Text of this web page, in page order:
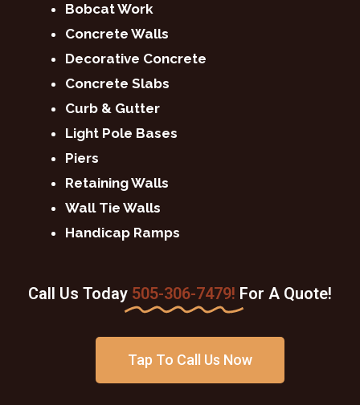
Bobcat Work
Concrete Walls
Decorative Concrete
Concrete Slabs
Curb & Gutter
Light Pole Bases
Piers
Retaining Walls
Wall Tie Walls
Handicap Ramps
Call Us Today 505-306-7479! For A Quote!
Tap To Call Us Now